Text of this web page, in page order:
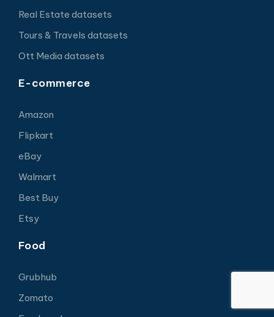
Real Estate datasets
Tours & Travels datasets
Ott Media datasets
E-commerce
Amazon
Flipkart
eBay
Walmart
Best Buy
Etsy
Food
Grubhub
Zomato